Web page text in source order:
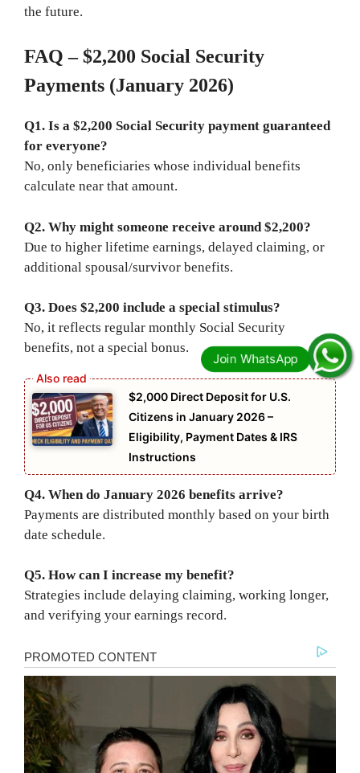
the future.
FAQ – $2,200 Social Security
Payments (January 2026)
Q1. Is a $2,200 Social Security payment guaranteed
for everyone?
No, only beneficiaries whose individual benefits
calculate near that amount.
Q2. Why might someone receive around $2,200?
Due to higher lifetime earnings, delayed claiming, or
additional spousal/survivor benefits.
Q3. Does $2,200 include a special stimulus?
No, it reflects regular monthly Social Security
benefits, not a special bonus.
$2,000 Direct Deposit for U.S.
Citizens in January 2026 –
Eligibility, Payment Dates & IRS
Instructions
Q4. When do January 2026 benefits arrive?
Payments are distributed monthly based on your birth
date schedule.
Q5. How can I increase my benefit?
Strategies include delaying claiming, working longer,
and verifying your earnings record.